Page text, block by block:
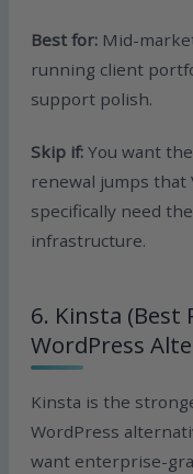
Best for: Mid-
running client
support polish.
Skip if: You want
renewal jumps that
specifically need
infrastructure.
6. Kinsta (Best
WordPress
Kinsta is the
WordPress
want enterprise-